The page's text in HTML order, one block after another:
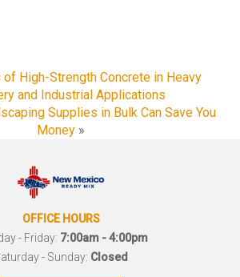
High-Strength Concrete in Heavy
and Industrial Applications
Supplies in Bulk Can Save You
Money »
OFFICE HOURS
- Friday: 7:00am - 4:00pm
- Sunday: Closed